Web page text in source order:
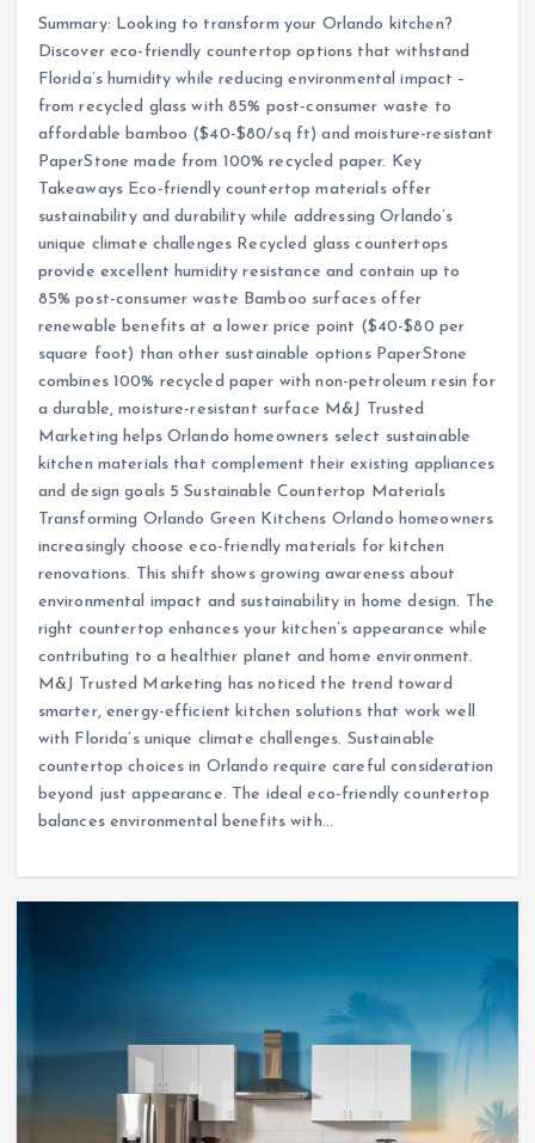
Summary: Looking to transform your Orlando kitchen?
Discover eco-friendly countertop options that withstand
Florida’s humidity while reducing environmental impact –
from recycled glass with 85% post-consumer waste to
affordable bamboo ($40-$80/sq ft) and moisture-resistant
PaperStone made from 100% recycled paper. Key
Takeaways Eco-friendly countertop materials offer
sustainability and durability while addressing Orlando’s
unique climate challenges Recycled glass countertops
provide excellent humidity resistance and contain up to
85% post-consumer waste Bamboo surfaces offer
renewable benefits at a lower price point ($40-$80 per
square foot) than other sustainable options PaperStone
combines 100% recycled paper with non-petroleum resin for
a durable, moisture-resistant surface M&J Trusted
Marketing helps Orlando homeowners select sustainable
kitchen materials that complement their existing appliances
and design goals 5 Sustainable Countertop Materials
Transforming Orlando Green Kitchens Orlando homeowners
increasingly choose eco-friendly materials for kitchen
renovations. This shift shows growing awareness about
environmental impact and sustainability in home design. The
right countertop enhances your kitchen’s appearance while
contributing to a healthier planet and home environment.
M&J Trusted Marketing has noticed the trend toward
smarter, energy-efficient kitchen solutions that work well
with Florida’s unique climate challenges. Sustainable
countertop choices in Orlando require careful consideration
beyond just appearance. The ideal eco-friendly countertop
balances environmental benefits with…